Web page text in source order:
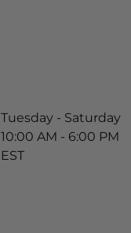
Tuesday - Saturday
10:00 AM - 6:00 PM
EST